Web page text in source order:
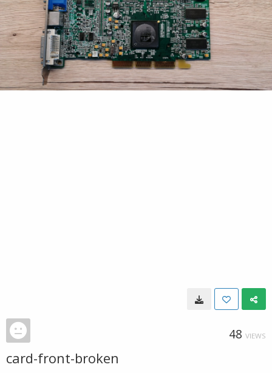
48 VIEWS
card-front-broken